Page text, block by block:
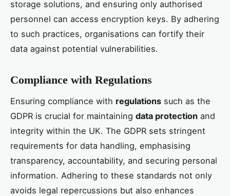
storage solutions, and ensuring only authorised
personnel can access encryption keys. By adhering
to such practices, organisations can fortify their
data against potential vulnerabilities.
Compliance with Regulations
Ensuring compliance with regulations such as the
GDPR is crucial for maintaining data protection and
integrity within the UK. The GDPR sets stringent
requirements for data handling, emphasising
transparency, accountability, and securing personal
information. Adhering to these standards not only
avoids legal repercussions but also enhances